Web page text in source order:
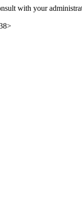
with your